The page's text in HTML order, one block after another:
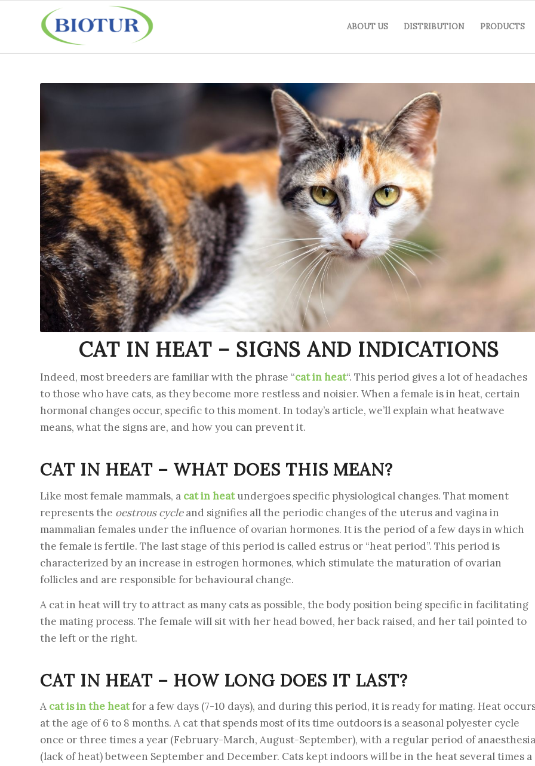
ABOUT US DISTRIBUTION PRODUCTS
CAT IN HEAT – SIGNS AND INDICATIONS
Indeed, most breeders are familiar with the phrase “cat in heat“. This period gives a lot of headaches
to those who have cats, as they become more restless and noisier. When a female is in heat, certain
hormonal changes occur, specific to this moment. In today’s article, we’ll explain what heatwave
means, what the signs are, and how you can prevent it.
CAT IN HEAT – WHAT DOES THIS MEAN?
Like most female mammals, a cat in heatundergoes specific physiological changes. That moment
represents the oestrous cycleand signifies all the periodic changes of the uterus and vagina in
mammalian females under the influence of ovarian hormones. It is the period of a few days in which
the female is fertile. The last stage of this period is called estrus or “heat period”. This period is
characterized by an increase in estrogen hormones, which stimulate the maturation of ovarian
follicles and are responsible for behavioural change.
A cat in heat will try to attract as many cats as possible, the body position being specific in facilitating
the mating process. The female will sit with her head bowed, her back raised, and her tail pointed to
the left or the right.
CAT IN HEAT – HOW LONG DOES IT LAST?
A cat is in the heatfor a few days (7-10 days), and during this period, it is ready for mating. Heat
at the age of 6 to 8 months. A cat that spends most of its time outdoors is a seasonal polyester cycle
once or three times a year (February-March, August-September), with a regular period of anaesthesia
(lack of heat) between September and December. Cats kept indoors will be in the heat several times a